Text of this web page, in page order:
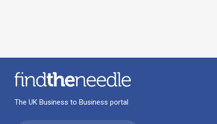
The UK Business to Business portal